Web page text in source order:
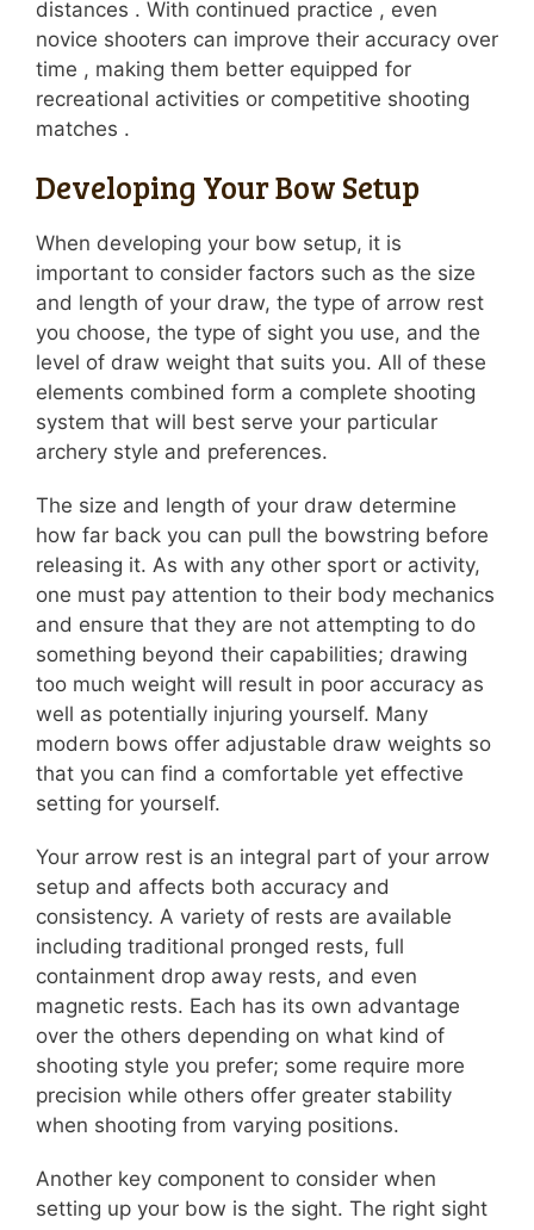
distances . With continued practice , even
novice shooters can improve their accuracy over
time , making them better equipped for
recreational activities or competitive shooting
matches .
Developing Your Bow Setup
When developing your bow setup, it is
important to consider factors such as the size
and length of your draw, the type of arrow rest
you choose, the type of sight you use, and the
level of draw weight that suits you. All of these
elements combined form a complete shooting
system that will best serve your particular
archery style and preferences.
The size and length of your draw determine
how far back you can pull the bowstring before
releasing it. As with any other sport or activity,
one must pay attention to their body mechanics
and ensure that they are not attempting to do
something beyond their capabilities; drawing
too much weight will result in poor accuracy as
well as potentially injuring yourself. Many
modern bows offer adjustable draw weights so
that you can find a comfortable yet effective
setting for yourself.
Your arrow rest is an integral part of your arrow
setup and affects both accuracy and
consistency. A variety of rests are available
including traditional pronged rests, full
containment drop away rests, and even
magnetic rests. Each has its own advantage
over the others depending on what kind of
shooting style you prefer; some require more
precision while others offer greater stability
when shooting from varying positions.
Another key component to consider when
setting up your bow is the sight. The right sight